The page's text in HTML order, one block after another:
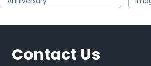
Contact Us